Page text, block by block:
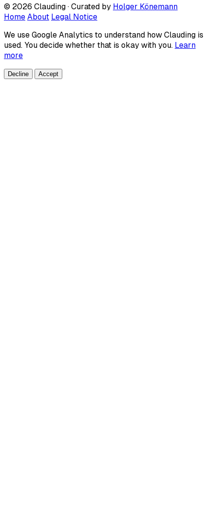
© 2026 Clauding · Curated by Holger Könemann
Home About Legal Notice
We use Google Analytics to understand how Clauding is
used. You decide whether that is okay with you. Learn
more
Decline Accept